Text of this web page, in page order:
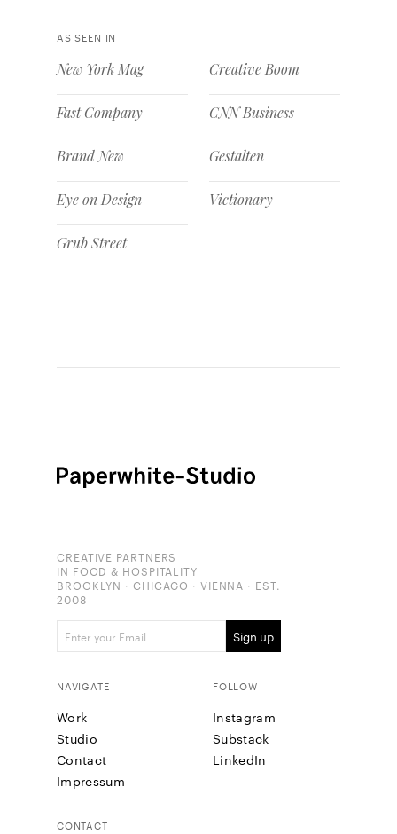
AS SEEN IN
New York Mag
Fast Company
Brand New
Eye on Design
Grub Street
Creative Boom
CNN Business
Gestalten
Victionary
CREATIVE PARTNERS
IN FOOD & HOSPITALITY
BROOKLYN · CHICAGO · VIENNA · EST.
2008
NAVIGATE
Work
Studio
Contact
Impressum
FOLLOW
Instagram
Substack
LinkedIn
CONTACT